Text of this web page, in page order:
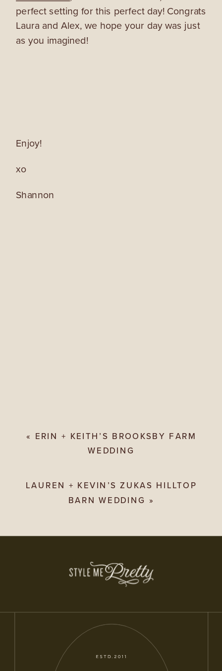
perfect setting for this perfect day! Congrats
Laura and Alex, we hope your day was just
as you imagined!
Enjoy!
xo
Shannon
LAUREN + KEVIN’S ZUKAS HILLTOP
BARN WEDDING »
« ERIN + KEITH’S BROOKSBY FARM
WEDDING